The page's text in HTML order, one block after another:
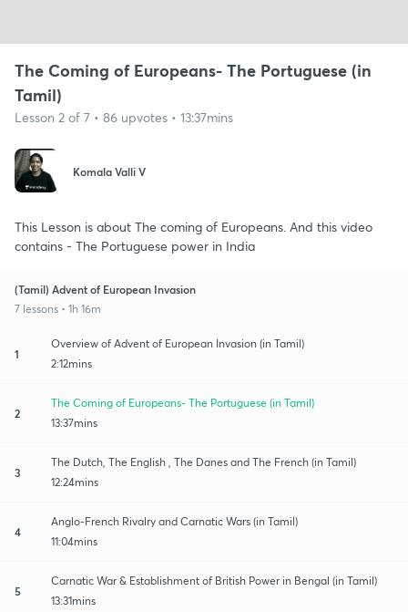
The Coming of Europeans- The Portuguese (in
Tamil)
Lesson 2 of 7 • 86 upvotes • 13:37mins
Komala Valli V
This Lesson is about The coming of Europeans. And this video
contains - The Portuguese power in India
(Tamil) Advent of European Invasion
7 lessons • 1h 16m
1
Overview of Advent of European Invasion (in Tamil)
2:12mins
2
The Coming of Europeans- The Portuguese (in Tamil)
13:37mins
3
The Dutch, The English , The Danes and The French (in Tamil)
12:24mins
4
Anglo-French Rivalry and Carnatic Wars (in Tamil)
11:04mins
5
Carnatic War & Establishment of British Power in Bengal (in Tamil)
13:31mins